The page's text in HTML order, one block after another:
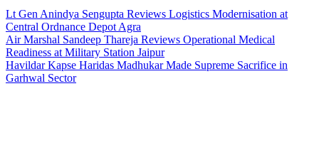
Lt Gen Anindya Sengupta Reviews Logistics Modernisation at
Central Ordnance Depot Agra
Air Marshal Sandeep Thareja Reviews Operational Medical
Readiness at Military Station Jaipur
Havildar Kapse Haridas Madhukar Made Supreme Sacrifice in
Garhwal Sector